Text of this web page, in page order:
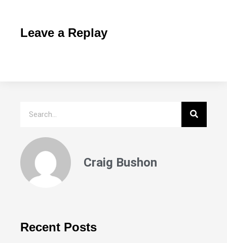
Leave a Replay
Craig Bushon
Recent Posts